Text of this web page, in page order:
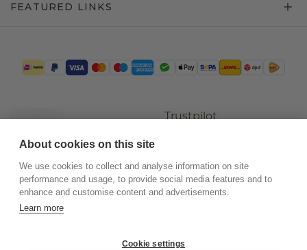
FEATURED LINKS
Trustpilot
About cookies on this site
We use cookies to collect and analyse information on site
performance and usage, to provide social media features and to
enhance and customise content and advertisements.
Learn more
Cookie settings